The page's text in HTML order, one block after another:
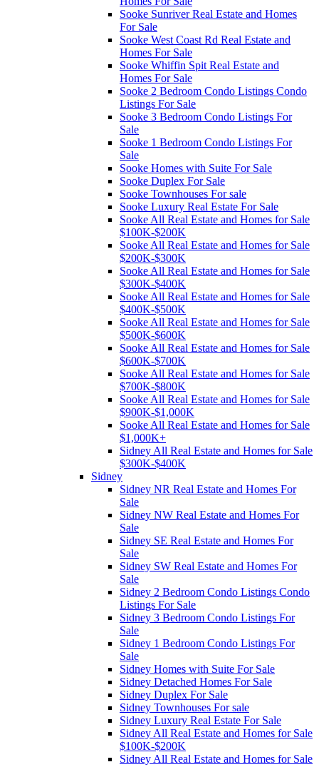
Sooke Sunriver Real Estate and Homes
For Sale
Sooke West Coast Rd Real Estate and
Homes For Sale
Sooke Whiffin Spit Real Estate and
Homes For Sale
Sooke 2 Bedroom Condo Listings Condo
Listings For Sale
Sooke 3 Bedroom Condo Listings For
Sale
Sooke 1 Bedroom Condo Listings For
Sale
Sooke Homes with Suite For Sale
Sooke Duplex For Sale
Sooke Townhouses For sale
Sooke Luxury Real Estate For Sale
Sooke All Real Estate and Homes for Sale
$100K-$200K
Sooke All Real Estate and Homes for Sale
$200K-$300K
Sooke All Real Estate and Homes for Sale
$300K-$400K
Sooke All Real Estate and Homes for Sale
$400K-$500K
Sooke All Real Estate and Homes for Sale
$500K-$600K
Sooke All Real Estate and Homes for Sale
$600K-$700K
Sooke All Real Estate and Homes for Sale
$700K-$800K
Sooke All Real Estate and Homes for Sale
$900K-$1,000K
Sooke All Real Estate and Homes for Sale
$1,000K+
Sidney All Real Estate and Homes for Sale
$300K-$400K
Sidney
Sidney NR Real Estate and Homes For
Sale
Sidney NW Real Estate and Homes For
Sale
Sidney SE Real Estate and Homes For
Sale
Sidney SW Real Estate and Homes For
Sale
Sidney 2 Bedroom Condo Listings Condo
Listings For Sale
Sidney 3 Bedroom Condo Listings For
Sale
Sidney 1 Bedroom Condo Listings For
Sale
Sidney Homes with Suite For Sale
Sidney Detached Homes For Sale
Sidney Duplex For Sale
Sidney Townhouses For sale
Sidney Luxury Real Estate For Sale
Sidney All Real Estate and Homes for Sale
$100K-$200K
Sidney All Real Estate and Homes for Sale